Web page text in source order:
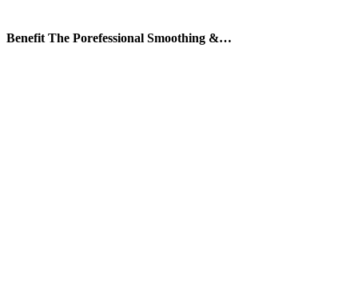
Benefit The Porefessional Smoothing &…